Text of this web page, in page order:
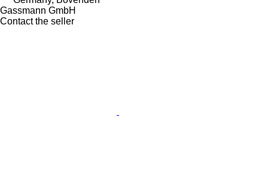
Gassmann GmbH
Contact the seller